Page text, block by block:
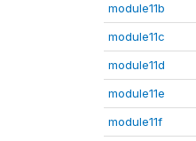
module11b
module11c
module11d
module11e
module11f